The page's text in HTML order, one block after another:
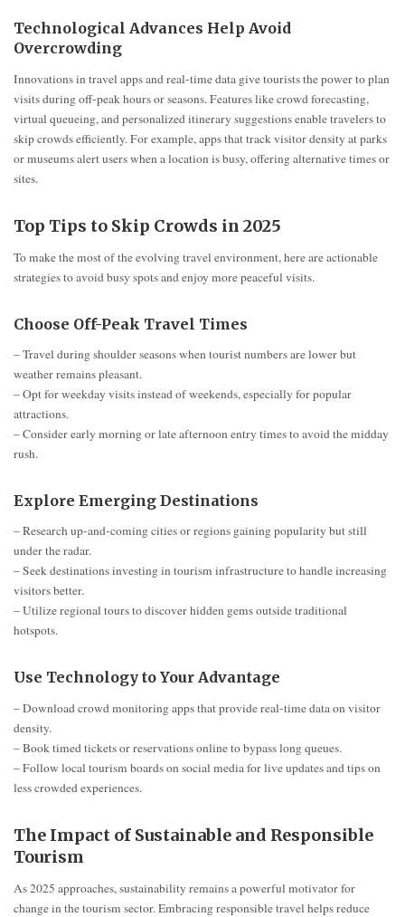
Technological Advances Help Avoid
Overcrowding
Innovations in travel apps and real-time data give tourists the power to plan
visits during off-peak hours or seasons. Features like crowd forecasting,
virtual queueing, and personalized itinerary suggestions enable travelers to
skip crowds efficiently. For example, apps that track visitor density at parks
or museums alert users when a location is busy, offering alternative times or
sites.
Top Tips to Skip Crowds in 2025
To make the most of the evolving travel environment, here are actionable
strategies to avoid busy spots and enjoy more peaceful visits.
Choose Off-Peak Travel Times
– Travel during shoulder seasons when tourist numbers are lower but
weather remains pleasant.
– Opt for weekday visits instead of weekends, especially for popular
attractions.
– Consider early morning or late afternoon entry times to avoid the midday
rush.
Explore Emerging Destinations
– Research up-and-coming cities or regions gaining popularity but still
under the radar.
– Seek destinations investing in tourism infrastructure to handle increasing
visitors better.
– Utilize regional tours to discover hidden gems outside traditional
hotspots.
Use Technology to Your Advantage
– Download crowd monitoring apps that provide real-time data on visitor
density.
– Book timed tickets or reservations online to bypass long queues.
– Follow local tourism boards on social media for live updates and tips on
less crowded experiences.
The Impact of Sustainable and Responsible
Tourism
As 2025 approaches, sustainability remains a powerful motivator for
change in the tourism sector. Embracing responsible travel helps reduce